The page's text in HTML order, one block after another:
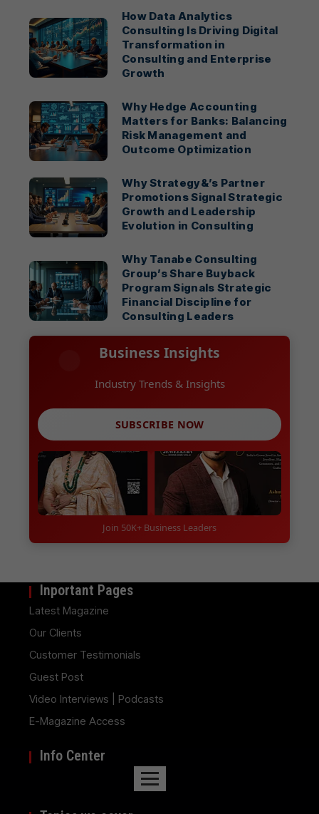
How Data Analytics
Consulting Is Driving Digital
Transformation in
Consulting and Enterprise
Growth
Why Hedge Accounting
Matters for Banks: Balancing
Risk Management and
Outcome Optimization
Why Strategy&’s Partner
Promotions Signal Strategic
Growth and Leadership
Evolution in Consulting
Why Tanabe Consulting
Group’s Share Buyback
Program Signals Strategic
Financial Discipline for
Consulting Leaders
Business Insights
SUBSCRIBE NOW
Join 50K+ Business Leaders
Inportant Pages
Latest Magazine
Our Clients
Customer Testimonials
Guest Post
Video Interviews | Podcasts
E-Magazine Access
Info Center